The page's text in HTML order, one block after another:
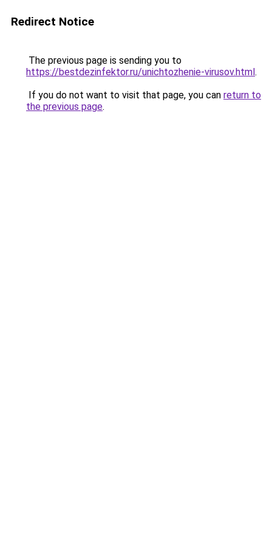
Redirect Notice
The previous page is sending you to
https://bestdezinfektor.ru/unichtozhenie-virusov.html.
If you do not want to visit that page, you can return to
the previous page.